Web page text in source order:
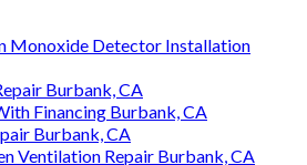
Monoxide Detector Installation
Burbank, CA
Financing Burbank, CA
Burbank, CA
Ventilation Repair Burbank, CA